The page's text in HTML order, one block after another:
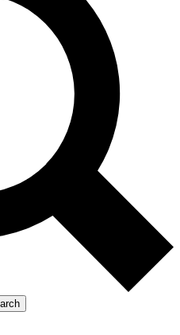
and sign you up to Cycling
latest cycling news, riding
offers from other Future brands
to the Terms & Conditions and